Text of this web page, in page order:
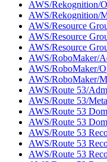
AWS/Rekognition/
AWS/Rekognition/
AWS/Resource
AWS/Resource
AWS/Resource
AWS/RoboMaker/
AWS/RoboMaker/
AWS/RoboMaker/
AWS/Route 53/
AWS/Route 53/
AWS/Route 53
AWS/Route 53
AWS/Route 53
AWS/Route 53
AWS/Route 53